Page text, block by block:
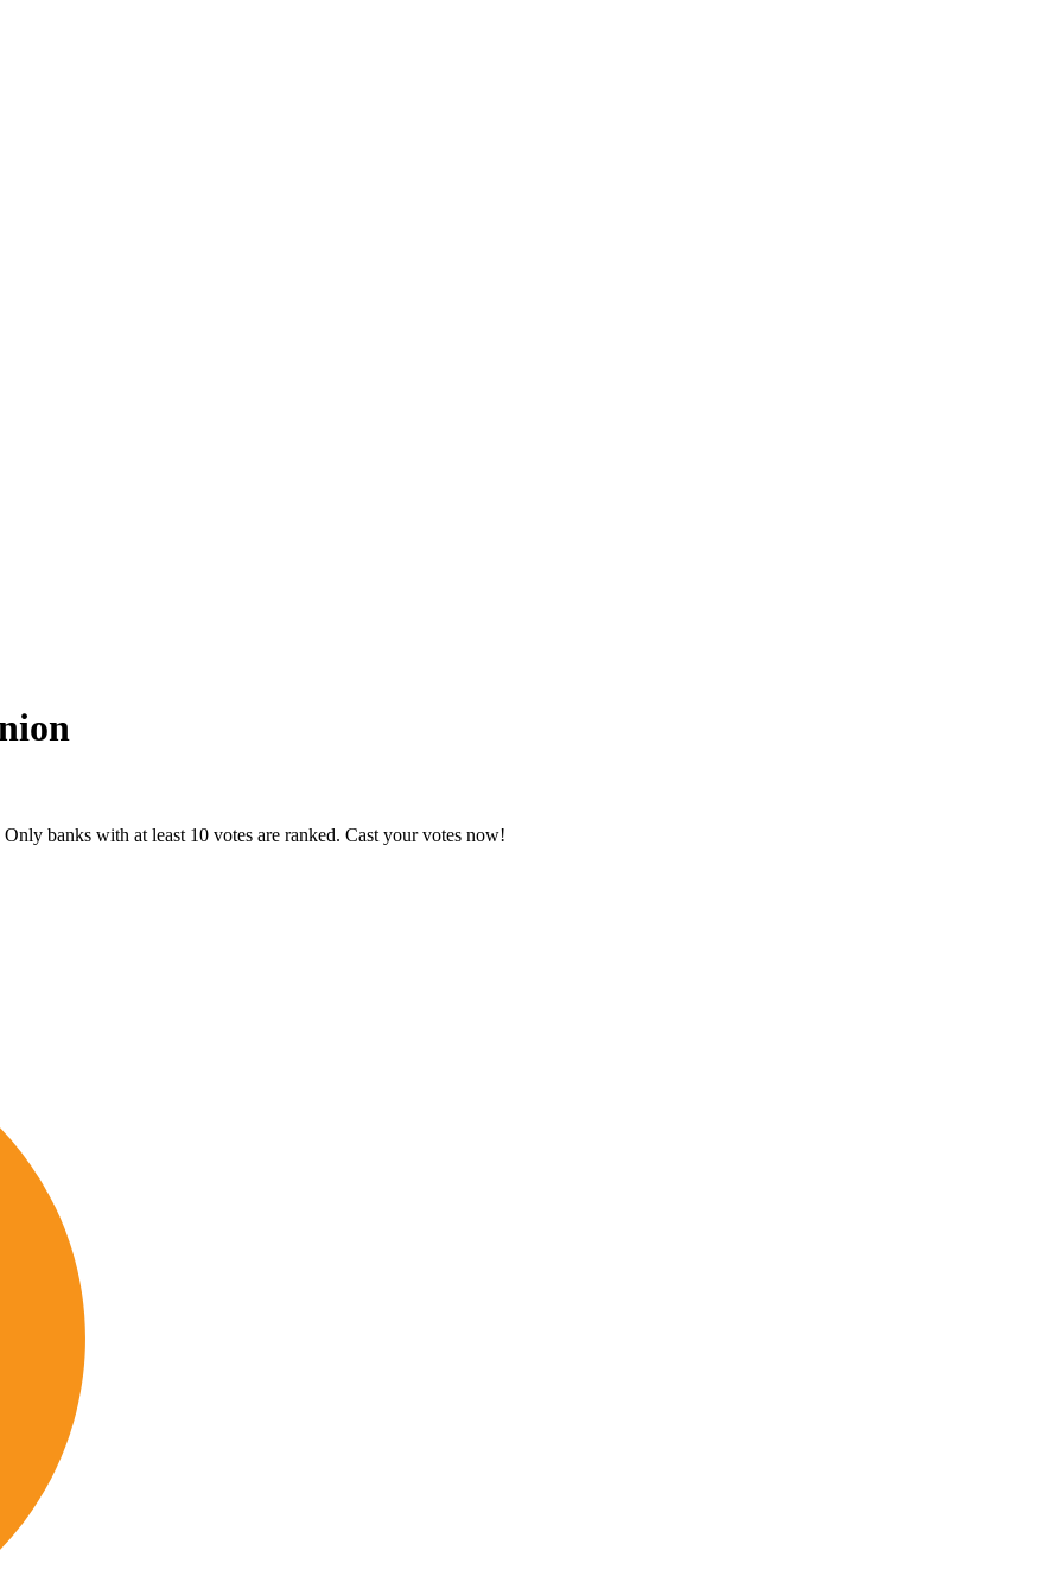
banks with at least 10 votes are ranked. Cast your votes now!